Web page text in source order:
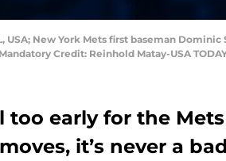
USA; New York Mets first baseman
Credit: Reinhold Matay-USA
too early for the
it’s never a